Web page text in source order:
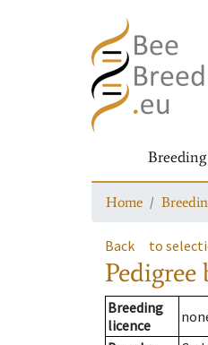
Home
Back to
Pedigree
Breeding
licence